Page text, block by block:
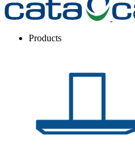
Products